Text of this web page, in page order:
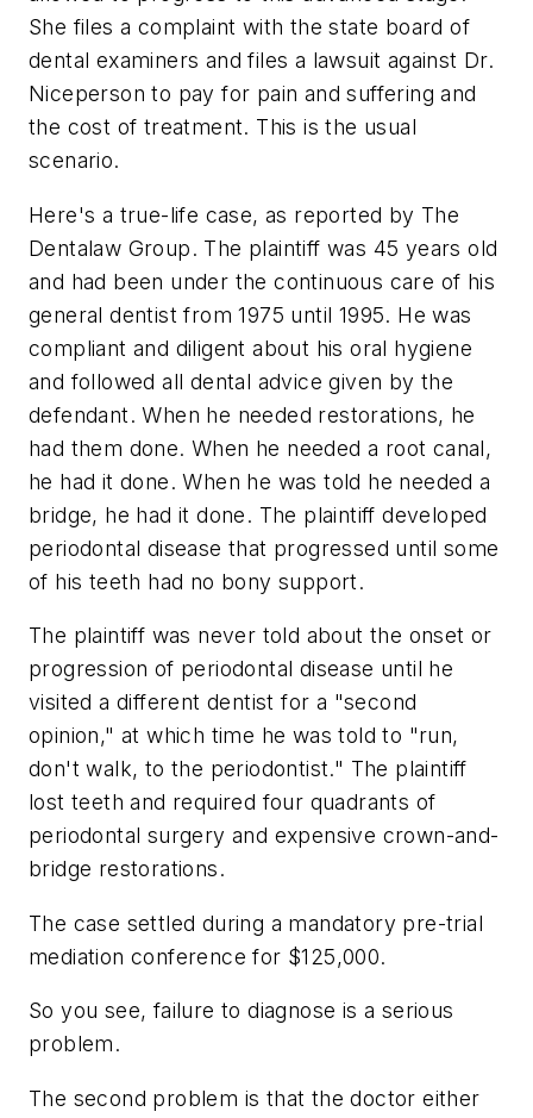
She files a complaint with the state board of
dental examiners and files a lawsuit against Dr.
Niceperson to pay for pain and suffering and
the cost of treatment. This is the usual
scenario.
Here's a true-life case, as reported by The
Dentalaw Group. The plaintiff was 45 years old
and had been under the continuous care of his
general dentist from 1975 until 1995. He was
compliant and diligent about his oral hygiene
and followed all dental advice given by the
defendant. When he needed restorations, he
had them done. When he needed a root canal,
he had it done. When he was told he needed a
bridge, he had it done. The plaintiff developed
periodontal disease that progressed until some
of his teeth had no bony support.
The plaintiff was never told about the onset or
progression of periodontal disease until he
visited a different dentist for a "second
opinion," at which time he was told to "run,
don't walk, to the periodontist." The plaintiff
lost teeth and required four quadrants of
periodontal surgery and expensive crown-and-
bridge restorations.
The case settled during a mandatory pre-trial
mediation conference for $125,000.
So you see, failure to diagnose is a serious
problem.
The second problem is that the doctor either